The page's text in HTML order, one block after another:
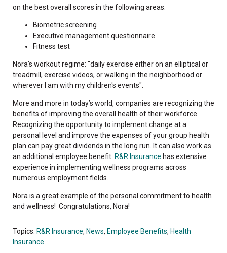
on the best overall scores in the following areas:
Biometric screening
Executive management questionnaire
Fitness test
Nora's workout regime: "daily exercise either on an elliptical or
treadmill, exercise videos, or walking in the neighborhood or
wherever I am with my children's events".
More and more in today’s world, companies are recognizing the
benefits of improving the overall health of their workforce.
Recognizing the opportunity to implement change at a
personal level and improve the expenses of your group health
plan can pay great dividends in the long run. It can also work as
an additional employee benefit. R&R Insurance has extensive
experience in implementing wellness programs across
numerous employment fields.
Nora is a great example of the personal commitment to health
and wellness! Congratulations, Nora!
Topics: R&R Insurance, News, Employee Benefits, Health
Insurance